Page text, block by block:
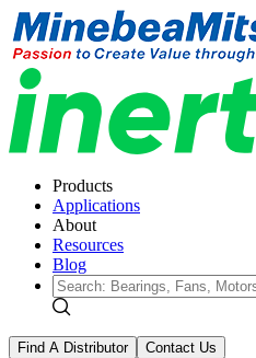
Products
Applications
About
Resources
Blog
Find A Distributor Contact Us